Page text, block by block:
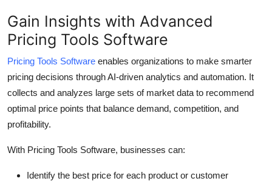
Gain Insights with Advanced
Pricing Tools Software
Pricing Tools Software enables organizations to make smarter
pricing decisions through AI-driven analytics and automation. It
collects and analyzes large sets of market data to recommend
optimal price points that balance demand, competition, and
profitability.
With Pricing Tools Software, businesses can:
Identify the best price for each product or customer